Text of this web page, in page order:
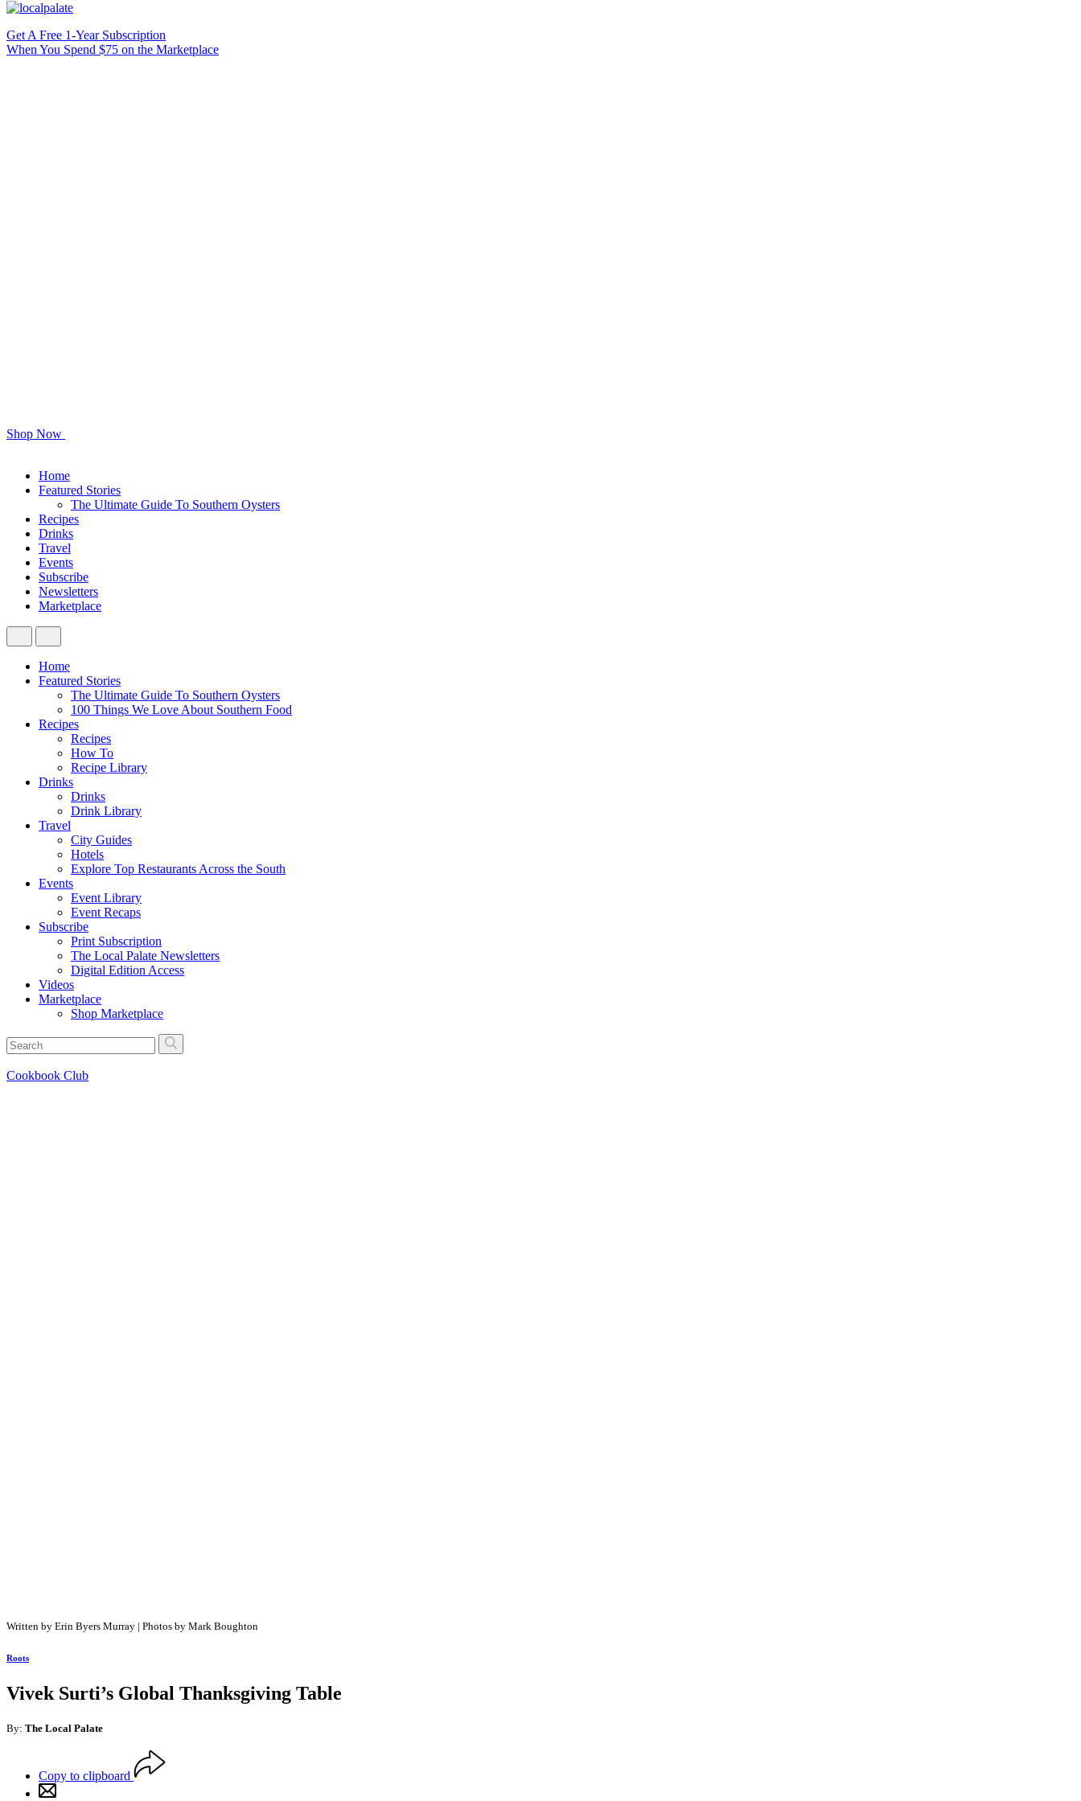
Get A Free 1-Year Subscription
When You Spend $75 on the Marketplace
Shop Now
Home
Featured Stories
The Ultimate Guide To Southern Oysters
Recipes
Drinks
Travel
Events
Subscribe
Newsletters
Marketplace
Home
Featured Stories
The Ultimate Guide To Southern Oysters
100 Things We Love About Southern Food
Recipes
Recipes
How To
Recipe Library
Drinks
Drinks
Drink Library
Travel
City Guides
Hotels
Explore Top Restaurants Across the South
Events
Event Library
Event Recaps
Subscribe
Print Subscription
The Local Palate Newsletters
Digital Edition Access
Videos
Marketplace
Shop Marketplace
Cookbook Club
Written by Erin Byers Murray | Photos by Mark Boughton
Roots
Vivek Surti’s Global Thanksgiving Table
By: The Local Palate
Copy to clipboard